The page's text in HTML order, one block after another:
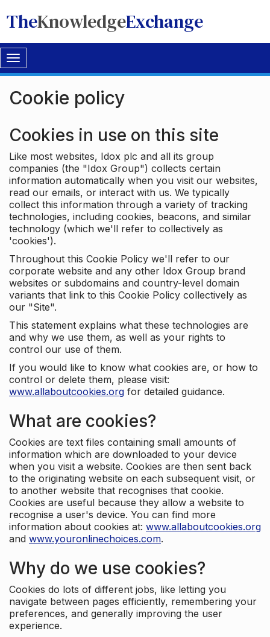
TheKnowledgeExchange
Toggle
navigation
Cookie policy
Cookies in use on this site
Like most websites, Idox plc and all its group
companies (the "Idox Group") collects certain
information automatically when you visit our websites,
read our emails, or interact with us. We typically
collect this information through a variety of tracking
technologies, including cookies, beacons, and similar
technology (which we'll refer to collectively as
'cookies').
Throughout this Cookie Policy we'll refer to our
corporate website and any other Idox Group brand
websites or subdomains and country-level domain
variants that link to this Cookie Policy collectively as
our "Site".
This statement explains what these technologies are
and why we use them, as well as your rights to
control our use of them.
If you would like to know what cookies are, or how to
control or delete them, please visit:
www.allaboutcookies.org for detailed guidance.
What are cookies?
Cookies are text files containing small amounts of
information which are downloaded to your device
when you visit a website. Cookies are then sent back
to the originating website on each subsequent visit, or
to another website that recognises that cookie.
Cookies are useful because they allow a website to
recognise a user's device. You can find more
information about cookies at: www.allaboutcookies.org
and www.youronlinechoices.com.
Why do we use cookies?
Cookies do lots of different jobs, like letting you
navigate between pages efficiently, remembering your
preferences, and generally improving the user
experience.